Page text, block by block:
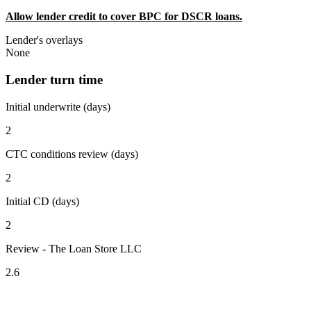
Allow lender credit to cover BPC for DSCR loans.
Lender's overlays
None
Lender turn time
Initial underwrite (days)
2
CTC conditions review (days)
2
Initial CD (days)
2
Review - The Loan Store LLC
2.6